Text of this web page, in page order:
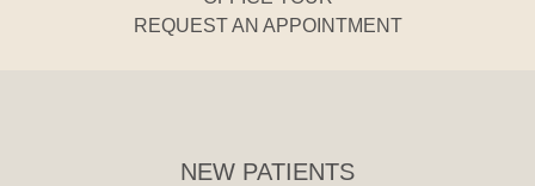
REQUEST AN APPOINTMENT
NEW PATIENTS